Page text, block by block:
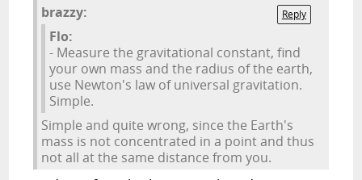
Reply
brazzy:
Flo:
- Measure the gravitational constant, find
your own mass and the radius of the earth,
use Newton's law of universal gravitation.
Simple.
Simple and quite wrong, since the Earth's
mass is not concentrated in a point and thus
not all at the same distance from you.